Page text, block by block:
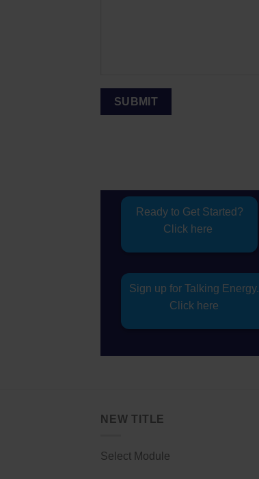
Ready to Get Started?
Click here
Sign up for Talking Energy.
Click here
NEW TITLE
Select Module